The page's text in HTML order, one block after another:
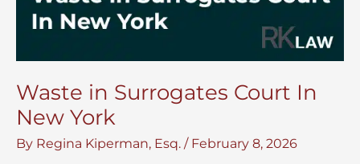
Waste in Surrogates Court In
New York
By Regina Kiperman, Esq. / February 8, 2026